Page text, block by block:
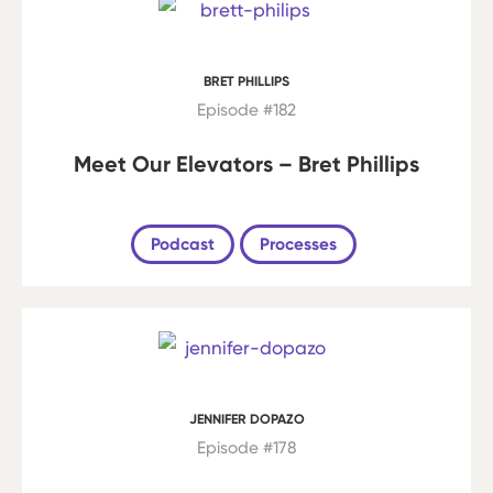
BRET PHILLIPS
Episode #182
Meet Our Elevators – Bret Phillips
Podcast Processes
JENNIFER DOPAZO
Episode #178